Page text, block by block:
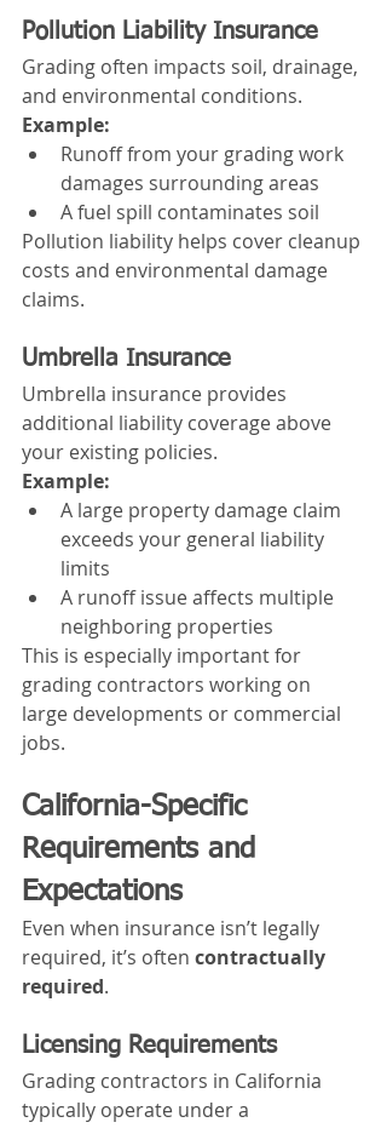
Pollution Liability Insurance
Grading often impacts soil, drainage,
and environmental conditions.
Example:
Runoff from your grading work
damages surrounding areas
A fuel spill contaminates soil
Pollution liability helps cover cleanup
costs and environmental damage
claims.
Umbrella Insurance
Umbrella insurance provides
additional liability coverage above
your existing policies.
Example:
A large property damage claim
exceeds your general liability
limits
A runoff issue affects multiple
neighboring properties
This is especially important for
grading contractors working on
large developments or commercial
jobs.
California-Specific
Requirements and
Expectations
Even when insurance isn’t legally
required, it’s often contractually
required.
Licensing Requirements
Grading contractors in California
typically operate under a